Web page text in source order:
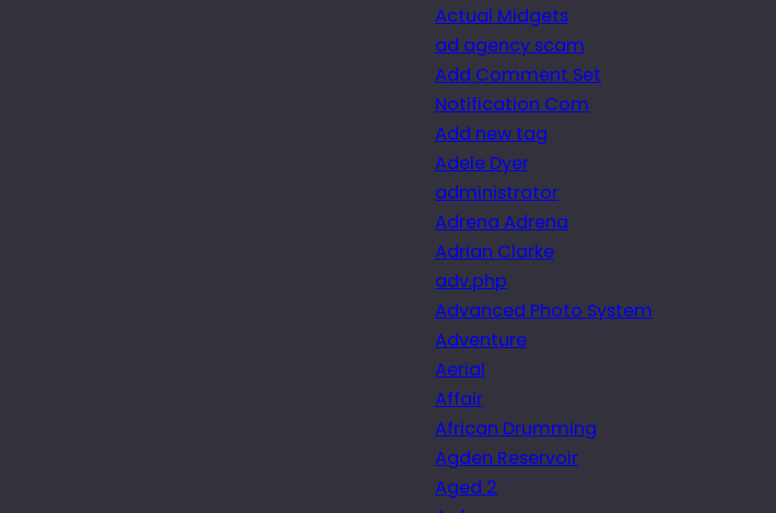
Actual Midgets
ad agency scam
Add Comment Set
Notification Com
Add new tag
Adele Dyer
administrator
Adrena Adrena
Adrian Clarke
adv.php
Advanced Photo System
Adventure
Aerial
Affair
African Drumming
Agden Reservoir
Aged 2